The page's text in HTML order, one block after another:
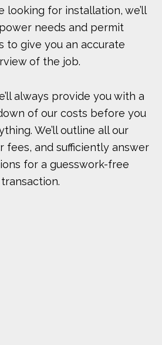
looking for installation, we’ll
needs and permit
to give you an accurate
of the job.
always provide you with a
of our costs before you
We’ll outline all our
fees, and sufficiently answer
for a guesswork-free
transaction.